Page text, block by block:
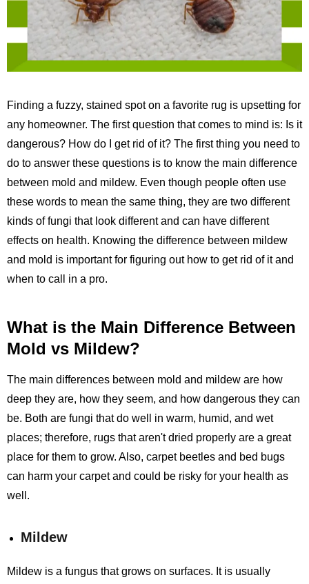
Finding a fuzzy, stained spot on a favorite rug is upsetting for
any homeowner. The first question that comes to mind is: Is it
dangerous? How do I get rid of it? The first thing you need to
do to answer these questions is to know the main difference
between mold and mildew. Even though people often use
these words to mean the same thing, they are two different
kinds of fungi that look different and can have different
effects on health. Knowing the difference between mildew
and mold is important for figuring out how to get rid of it and
when to call in a pro.
What is the Main Difference Between
Mold vs Mildew?
The main differences between mold and mildew are how
deep they are, how they seem, and how dangerous they can
be. Both are fungi that do well in warm, humid, and wet
places; therefore, rugs that aren't dried properly are a great
place for them to grow. Also, carpet beetles and bed bugs
can harm your carpet and could be risky for your health as
well.
Mildew
Mildew is a fungus that grows on surfaces. It is usually